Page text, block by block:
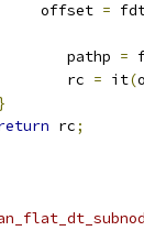
offset
=
		pathp
=
		rc
= it(
rc;